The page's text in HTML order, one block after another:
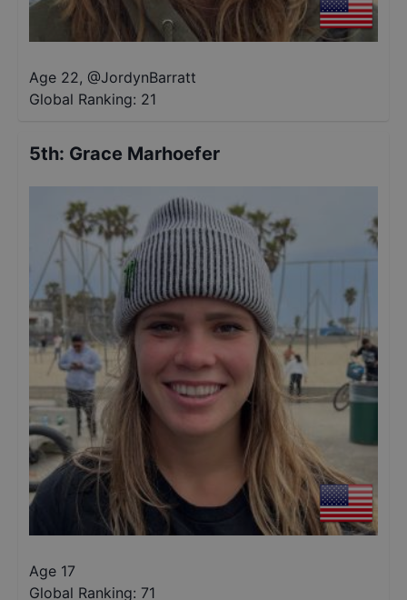
Age 22, @JordynBarratt
Global Ranking: 21
5th: Grace Marhoefer
Age 17
Global Ranking: 71